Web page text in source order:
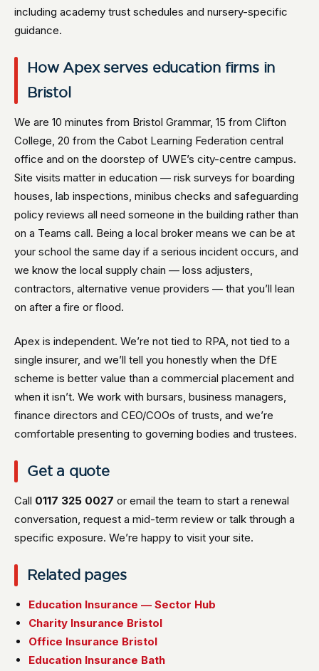
including academy trust schedules and nursery-specific
guidance.
How Apex serves education firms in
Bristol
We are 10 minutes from Bristol Grammar, 15 from Clifton
College, 20 from the Cabot Learning Federation central
office and on the doorstep of UWE’s city-centre campus.
Site visits matter in education — risk surveys for boarding
houses, lab inspections, minibus checks and safeguarding
policy reviews all need someone in the building rather than
on a Teams call. Being a local broker means we can be at
your school the same day if a serious incident occurs, and
we know the local supply chain — loss adjusters,
contractors, alternative venue providers — that you’ll lean
on after a fire or flood.
Apex is independent. We’re not tied to RPA, not tied to a
single insurer, and we’ll tell you honestly when the DfE
scheme is better value than a commercial placement and
when it isn’t. We work with bursars, business managers,
finance directors and CEO/COOs of trusts, and we’re
comfortable presenting to governing bodies and trustees.
Get a quote
Call 0117 325 0027 or email the team to start a renewal
conversation, request a mid-term review or talk through a
specific exposure. We’re happy to visit your site.
Related pages
Education Insurance — Sector Hub
Charity Insurance Bristol
Office Insurance Bristol
Education Insurance Bath